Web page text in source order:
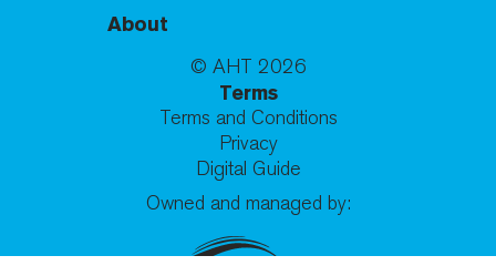
About
© AHT 2026
Terms
Terms and Conditions
Privacy
Digital Guide
Owned and managed by: